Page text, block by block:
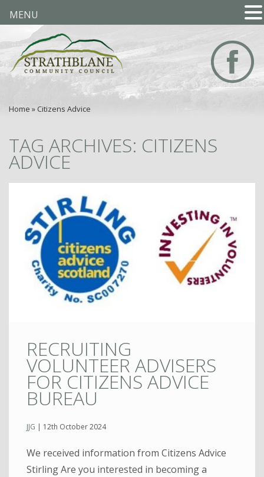
Home »Citizens Advice
TAG ARCHIVES: CITIZENS
ADVICE
RECRUITING
VOLUNTEER ADVISERS
FOR CITIZENS ADVICE
BUREAU
JJG | 12th October 2024
We received information from Citizens Advice
Stirling Are you interested in becoming a
MENU